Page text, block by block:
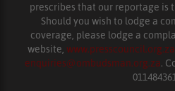
prescribes that our reportage is
Should you wish to lodge a
coverage, please lodge a
website, www.presscouncil.org.za
enquiries@ombudsman.org.za.